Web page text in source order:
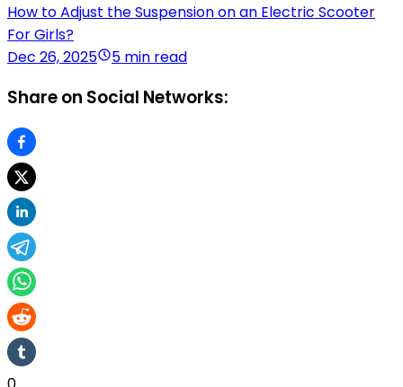
How to Adjust the Suspension on an Electric Scooter
For Girls?
Dec 26, 2025
5 min read
Share on Social Networks: